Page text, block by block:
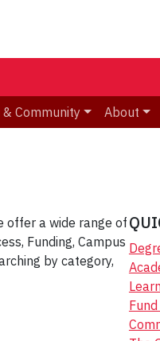
Community About
offer a wide range of
Funding, Campus
by category,